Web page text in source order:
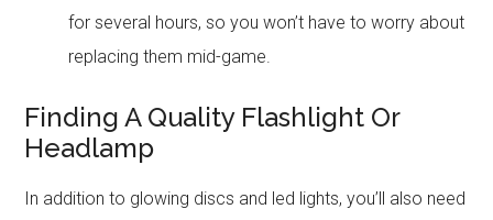
for several hours, so you won’t have to worry about
replacing them mid-game.
Finding A Quality Flashlight Or
Headlamp
In addition to glowing discs and led lights, you’ll also need